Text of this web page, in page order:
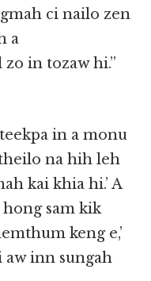
ci nailo zen
a
in tozaw hi.”
in a monu
na hih leh
kai khia hi.’ A
sam kik
keng e,’
aw inn sungah